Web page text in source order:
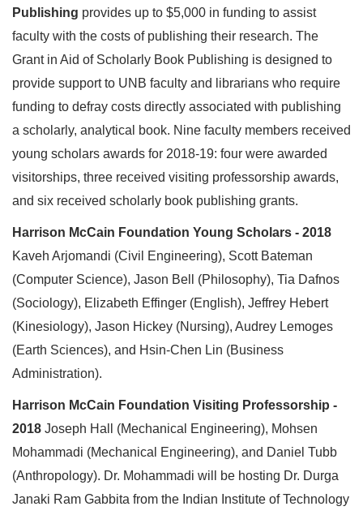
Publishing provides up to $5,000 in funding to assist
faculty with the costs of publishing their research. The
Grant in Aid of Scholarly Book Publishing is designed to
provide support to UNB faculty and librarians who require
funding to defray costs directly associated with publishing
a scholarly, analytical book. Nine faculty members received
young scholars awards for 2018-19: four were awarded
visitorships, three received visiting professorship awards,
and six received scholarly book publishing grants.
Harrison McCain Foundation Young Scholars - 2018
Kaveh Arjomandi (Civil Engineering), Scott Bateman
(Computer Science), Jason Bell (Philosophy), Tia Dafnos
(Sociology), Elizabeth Effinger (English), Jeffrey Hebert
(Kinesiology), Jason Hickey (Nursing), Audrey Lemoges
(Earth Sciences), and Hsin-Chen Lin (Business
Administration).
Harrison McCain Foundation Visiting Professorship -
2018 Joseph Hall (Mechanical Engineering), Mohsen
Mohammadi (Mechanical Engineering), and Daniel Tubb
(Anthropology). Dr. Mohammadi will be hosting Dr. Durga
Janaki Ram Gabbita from the Indian Institute of Technology